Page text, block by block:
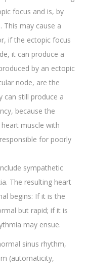
focus and is, by
This may cause a
if the ectopic focus
it can produce a
by an ectopic
node, are the
can still produce a
because the
muscle with
for poorly
sympathetic
The resulting heart
begins: If it is the
but rapid; if it is
may ensue.
sinus rhythm,
(automaticity,